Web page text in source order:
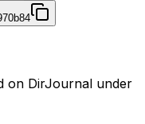
on DirJournal under